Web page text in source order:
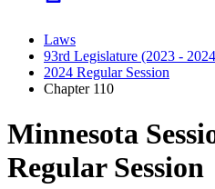
Laws
93rd Legislature (2023 -
2024 Regular Session
Chapter 110
Minnesota
Regular Session